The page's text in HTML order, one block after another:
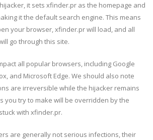
it sets xfinder.pr as the homepage and
it the default search engine. This means
your browser, xfinder.pr will load, and all
go through this site.
all popular browsers, including Google
and Microsoft Edge. We should also note
are irreversible while the hijacker remains
you try to make will be overridden by the
with xfinder.pr.
are generally not serious infections, their